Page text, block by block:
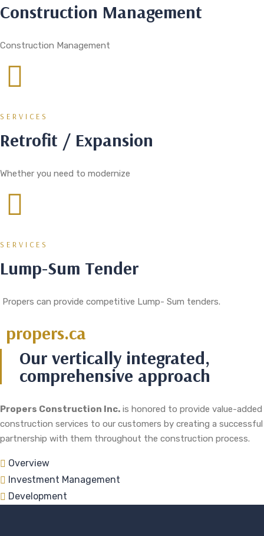
Construction Management
Construction Management
SERVICES
Retrofit / Expansion
Whether you need to modernize
SERVICES
Lump-Sum Tender
Propers can provide competitive Lump- Sum tenders.
propers.ca
Our vertically integrated,
comprehensive approach
Propers Construction Inc. is honored to provide value-added
construction services to our customers by creating a successful
partnership with them throughout the construction process.
Overview
Investment Management
Development